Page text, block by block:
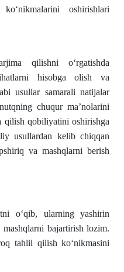
oshirishlari
qilishni o‘rgatishda
hisobga olish va
usullar samarali natijalar
chuqur ma’nolarini
qilish qobiliyatini oshirishga
usullardan kelib chiqqan
va mashqlarni berish
o‘qib, ularning yashirin
mashqlarni bajartirish lozim.
tahlil qilish ko‘nikmasini